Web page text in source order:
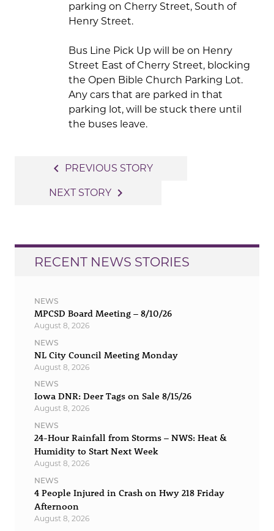
parking on Cherry Street, South of
Henry Street.
Bus Line Pick Up will be on Henry
Street East of Cherry Street, blocking
the Open Bible Church Parking Lot.
Any cars that are parked in that
parking lot, will be stuck there until
the buses leave.
navigation
navigate_before PREVIOUS STORY
NEXT STORY navigate_next
RECENT NEWS STORIES
NEWS
MPCSD Board Meeting – 8/10/26
August 8, 2026
NEWS
NL City Council Meeting Monday
August 8, 2026
NEWS
Iowa DNR: Deer Tags on Sale 8/15/26
August 8, 2026
NEWS
24-Hour Rainfall from Storms – NWS: Heat &
Humidity to Start Next Week
August 8, 2026
NEWS
4 People Injured in Crash on Hwy 218 Friday
Afternoon
August 8, 2026